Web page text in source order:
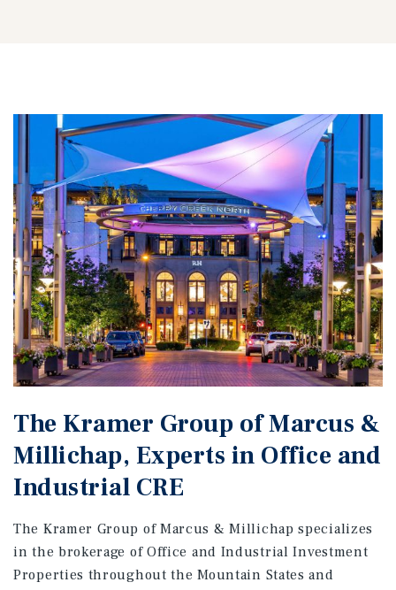
The Kramer Group of Marcus &
Millichap, Experts in Office and
Industrial CRE
The Kramer Group of Marcus & Millichap specializes
in the brokerage of Office and Industrial Investment
Properties throughout the Mountain States and